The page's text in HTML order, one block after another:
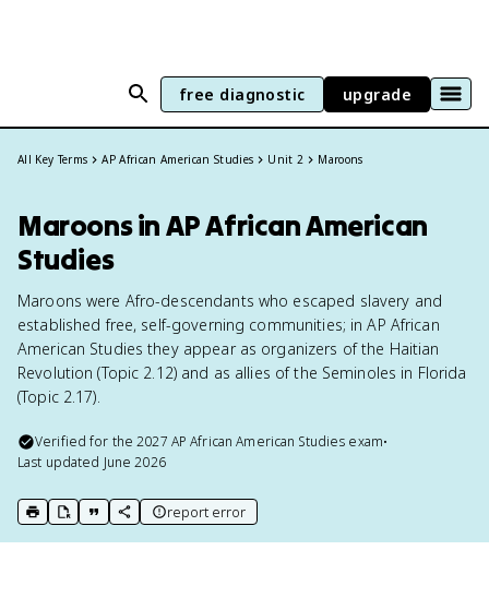
free diagnostic upgrade
All Key Terms AP African American Studies Unit 2 Maroons
Maroons in AP African American
Studies
Maroons were Afro-descendants who escaped slavery and
established free, self-governing communities; in AP African
American Studies they appear as organizers of the Haitian
Revolution (Topic 2.12) and as allies of the Seminoles in Florida
(Topic 2.17).
Verified for the2027 AP African American Studies exam•
Last updated June 2026
print key term
export to Google Doc
copy citation
copy link to this page
report error